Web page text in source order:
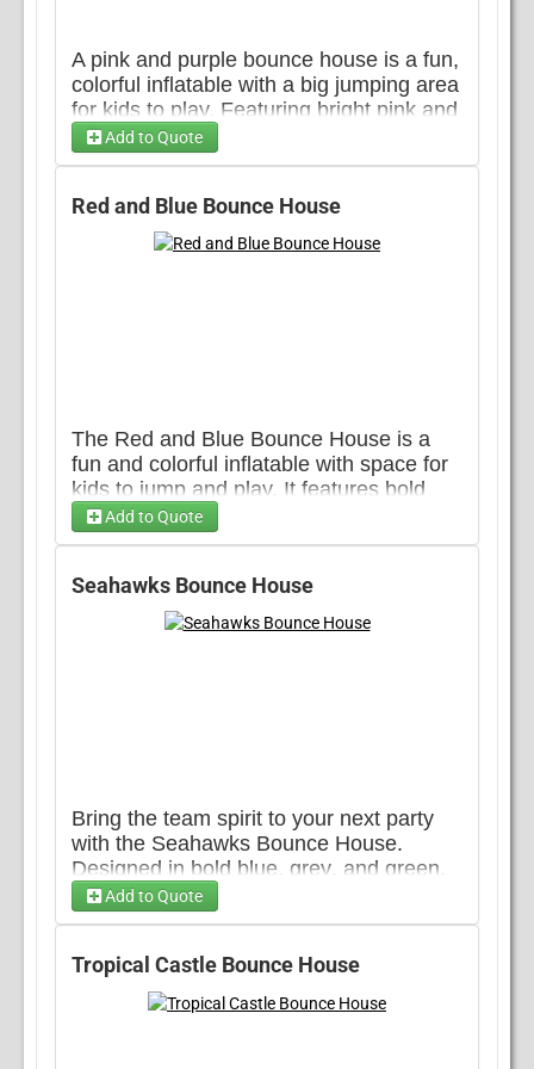
A pink and purple bounce house is a fun,
colorful inflatable with a big jumping area
for kids to play. Featuring bright pink and
purple colors, its shaped like a fun castle
with tall towers on the corners. It has
netted sides great for any event!
Add to Quote
Red and Blue Bounce House
The Red and Blue Bounce House is a
fun and colorful inflatable with space for
kids to jump and play. It features bold
red, yellow and blue colors, making it a
lively addition to any event.
Add to Quote
Seahawks Bounce House
Bring the team spirit to your next party
with the Seahawks Bounce House.
Designed in bold blue, grey, and green,
this unit brings the energy of game day
to any event. A fun way to rep your
going.
Care Bears Banner
Add to Quote
Tropical Castle Bounce House